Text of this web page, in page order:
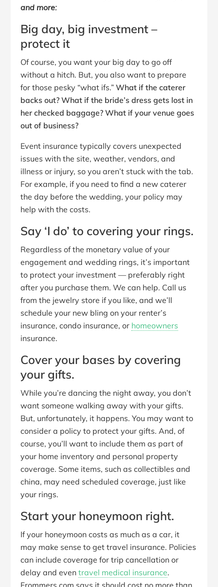
and more:
Big day, big investment –
protect it
Of course, you want your big day to go off
without a hitch. But, you also want to prepare
for those pesky “what ifs.”What if the caterer
backs out? What if the bride’s dress gets lost in
her checked baggage? What if your venue goes
out of business?
Event insurance typically covers unexpected
issues with the site, weather, vendors, and
illness or injury, so you aren’t stuck with the tab.
For example, if you need to find a new caterer
the day before the wedding, your policy may
help with the costs.
Say ‘I do’ to covering your rings.
Regardless of the monetary value of your
engagement and wedding rings, it’s important
to protect your investment — preferably right
after you purchase them. We can help. Call us
from the jewelry store if you like, and we’ll
schedule your new bling on your renter’s
insurance, condo insurance, or homeowners
insurance.
Cover your bases by covering
your gifts.
While you’re dancing the night away, you don’t
want someone walking away with your gifts.
But, unfortunately, it happens. You may want to
consider a policy to protect your gifts. And, of
course, you’ll want to include them as part of
your home inventory and personal property
coverage. Some items, such as collectibles and
china, may need scheduled coverage, just like
your rings.
Start your honeymoon right.
If your honeymoon costs as much as a car, it
may make sense to get travel insurance. Policies
can include coverage for trip cancellation or
delay and eventravel medical insurance.